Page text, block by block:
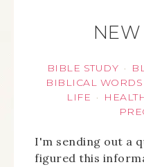
NEW
BIBLE STUDY ·
BIBLICAL WORDS
LIFE ·
I'm sending out a
figured this